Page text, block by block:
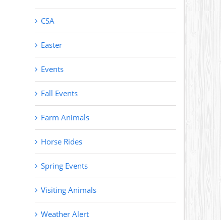
CSA
Easter
Events
Fall Events
Farm Animals
Horse Rides
Spring Events
Visiting Animals
Weather Alert